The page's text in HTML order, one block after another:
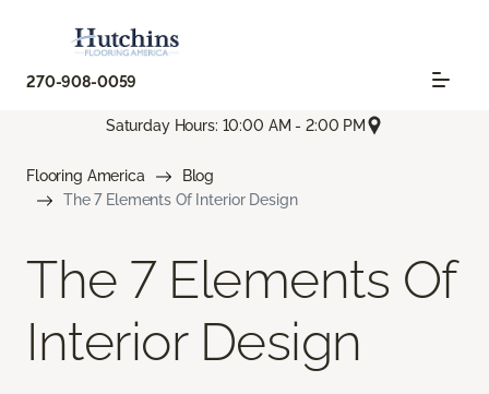
270-908-0059
Saturday Hours: 10:00 AM - 2:00 PM
Flooring America
Blog
The 7 Elements Of Interior Design
The 7 Elements Of
Interior Design